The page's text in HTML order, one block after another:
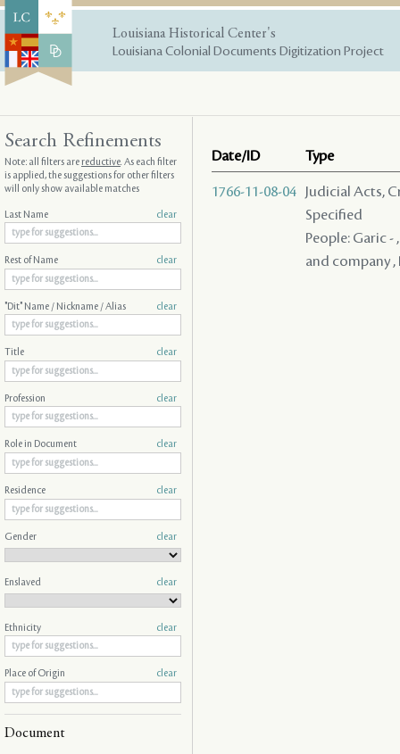
Louisiana Historical Center's
Louisiana Colonial Documents Digitization Project
Date/ID Type
1766-11-08-04
Judicial Acts,
Specified
People: Garic
and company ,
Search Refinements
Note: all filters arereductive. As each filter
is applied, the suggestions for other filters
will only show available matches
Last Name clear
Rest of Name clear
"Dit" Name / Nickname / Alias clear
Title clear
Profession clear
Role in Document clear
Residence clear
Gender clear
Enslaved clear
Ethnicity clear
Place of Origin clear
Document